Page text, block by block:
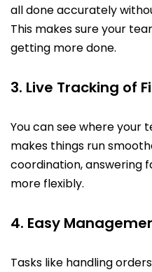
all done accurately
This makes sure your
getting more done.
3. Live Tracking of
You can see where your
makes things run
coordination, answering
more flexibly.
4. Easy
Tasks like handling